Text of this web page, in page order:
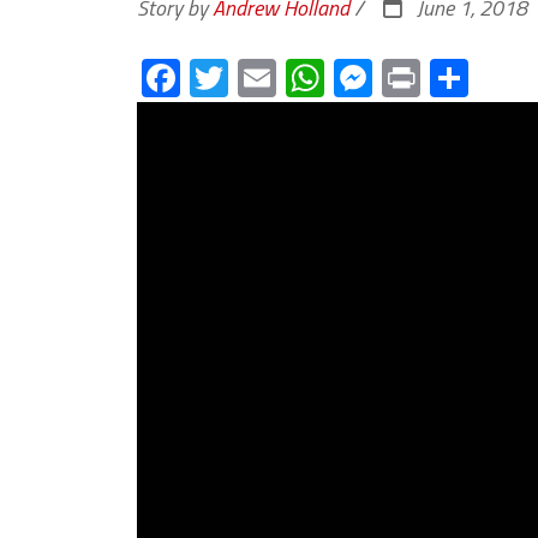
Story byAndrew Holland/ June 1, 2018
Facebook
Twitter
EmailWhatsApp
Print